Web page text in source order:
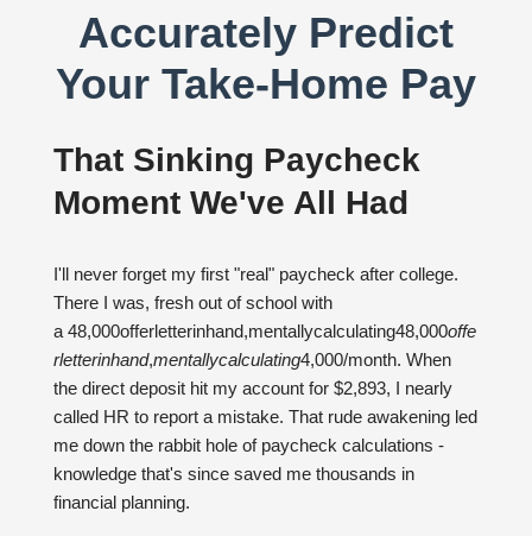
Accurately Predict
Your Take-Home Pay
That Sinking Paycheck
Moment We've All Had
I'll never forget my first "real" paycheck after college.
There I was, fresh out of school with
a 48,000offerletterinhand,mentallycalculating48,000offe
rletterinhand,mentallycalculating4,000/month. When
the direct deposit hit my account for $2,893, I nearly
called HR to report a mistake. That rude awakening led
me down the rabbit hole of paycheck calculations -
knowledge that's since saved me thousands in
financial planning.